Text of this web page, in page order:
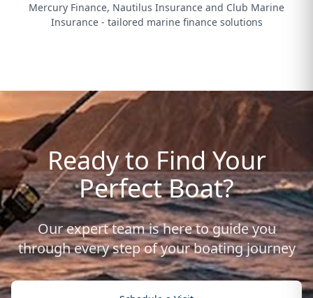
Mercury Finance, Nautilus Insurance and Club Marine
Insurance - tailored marine finance solutions
Ready to Find Your
Perfect Boat?
Our expert team is here to guide you
through every step of your boating journey